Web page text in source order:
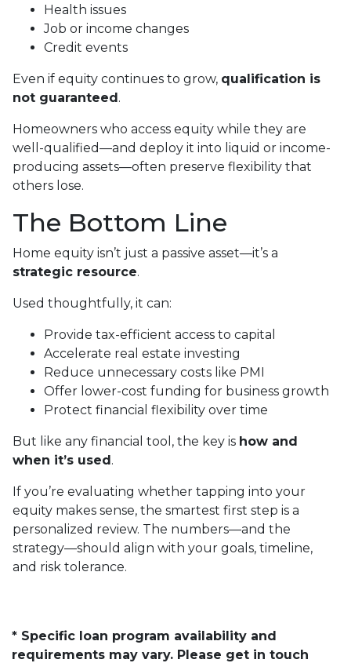
Health issues
Job or income changes
Credit events
Even if equity continues to grow, qualification is
not guaranteed.
Homeowners who access equity while they are
well-qualified—and deploy it into liquid or income-
producing assets—often preserve flexibility that
others lose.
The Bottom Line
Home equity isn’t just a passive asset—it’s a
strategic resource.
Used thoughtfully, it can:
Provide tax-efficient access to capital
Accelerate real estate investing
Reduce unnecessary costs like PMI
Offer lower-cost funding for business growth
Protect financial flexibility over time
But like any financial tool, the key is how and
when it’s used.
If you’re evaluating whether tapping into your
equity makes sense, the smartest first step is a
personalized review. The numbers—and the
strategy—should align with your goals, timeline,
and risk tolerance.
* Specific loan program availability and
requirements may vary. Please get in touch